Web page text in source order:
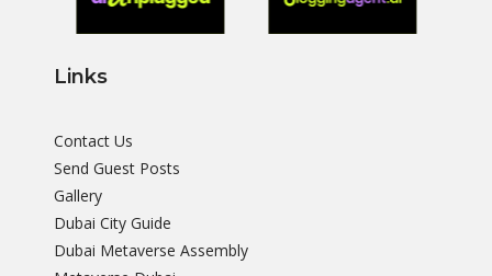
Links
Contact Us
Send Guest Posts
Gallery
Dubai City Guide
Dubai Metaverse Assembly